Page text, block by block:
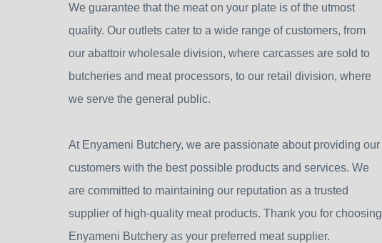
We guarantee that the meat on your plate is of the utmost
quality. Our outlets cater to a wide range of customers, from
our abattoir wholesale division, where carcasses are sold to
butcheries and meat processors, to our retail division, where
we serve the general public.
At Enyameni Butchery, we are passionate about providing our
customers with the best possible products and services. We
are committed to maintaining our reputation as a trusted
supplier of high-quality meat products. Thank you for choosing
Enyameni Butchery as your preferred meat supplier.